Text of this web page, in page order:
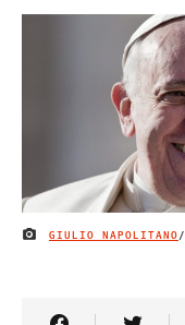
IMAGE CREDIT
GIULIO NAPOLITANO/